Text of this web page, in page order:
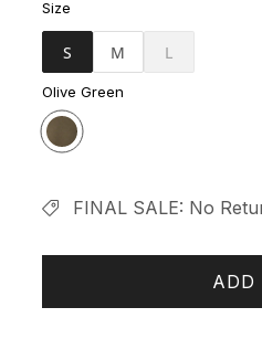
Size
S M L
Olive Green
FINAL SALE: No
ADD